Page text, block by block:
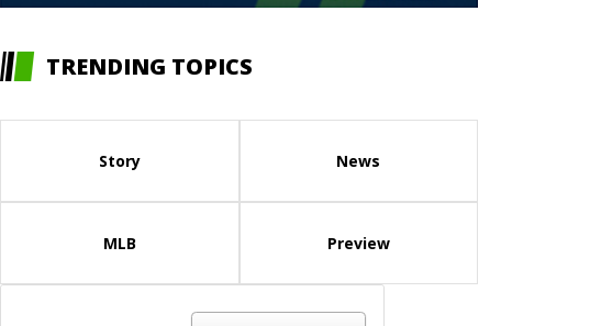
TRENDING TOPICS
Story News
MLB Preview